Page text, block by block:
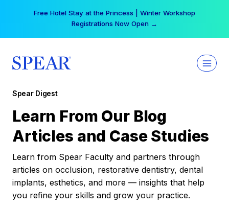
Free Hotel Stay at the Princess | Winter Workshop
Registrations Now Open →
Spear Digest
Learn From Our Blog
Articles and Case Studies
Learn from Spear Faculty and partners through
articles on occlusion, restorative dentistry, dental
implants, esthetics, and more — insights that help
you refine your skills and grow your practice.